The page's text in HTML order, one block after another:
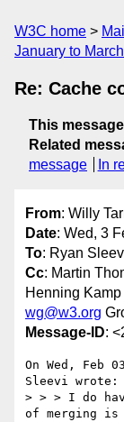
W3C home
January to
Re: Cache
This message
Related
message
In
From: Willy
Date: Wed, 3
To: Ryan
Cc: Martin
Henning Kamp
wg@w3.org
Message-ID:
On Wed, Feb
Sleevi wrote:
> > > I do
of merging is